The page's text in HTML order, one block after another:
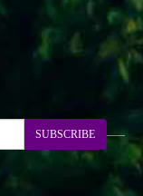
SUBSCRIBE